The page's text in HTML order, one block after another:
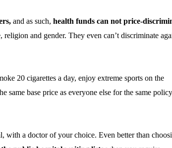
and as such, health funds can not price-
and gender. They even can’t discriminate
20 cigarettes a day, enjoy extreme sports on the
base price as everyone else for the same
with a doctor of your choice. Even better than